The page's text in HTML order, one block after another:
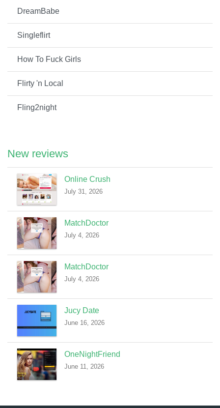
DreamBabe
Singleflirt
How To Fuck Girls
Flirty 'n Local
Fling2night
New reviews
Online Crush
July 31, 2026
MatchDoctor
July 4, 2026
MatchDoctor
July 4, 2026
Jucy Date
June 16, 2026
OneNightFriend
June 11, 2026